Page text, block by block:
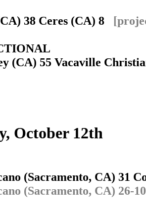
38 Ceres (CA) 8
(CA) 55 Vacaville
October 12th
(Sacramento, CA) 31
(Sacramento, CA) 26-